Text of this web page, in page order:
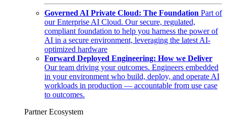
Governed AI Private Cloud: The Foundation Part of
our Enterprise AI Cloud. Our secure, regulated,
compliant foundation to help you harness the power of
AI in a secure environment, leveraging the latest AI-
optimized hardware
Forward Deployed Engineering: How we Deliver
Our team driving your outcomes. Engineers embedded
in your environment who build, deploy, and operate AI
workloads in production — accountable from use case
to outcomes.
Partner Ecosystem